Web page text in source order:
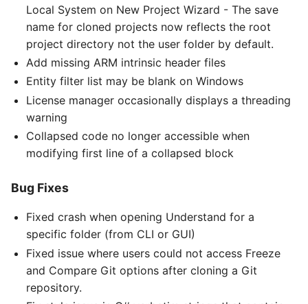
Local System on New Project Wizard - The save
name for cloned projects now reflects the root
project directory not the user folder by default.
Add missing ARM intrinsic header files
Entity filter list may be blank on Windows
License manager occasionally displays a threading
warning
Collapsed code no longer accessible when
modifying first line of a collapsed block
Bug Fixes
Fixed crash when opening Understand for a
specific folder (from CLI or GUI)
Fixed issue where users could not access Freeze
and Compare Git options after cloning a Git
repository.